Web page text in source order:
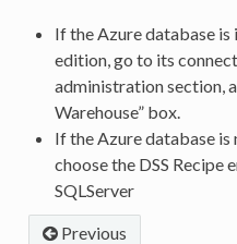
If the Azure database is
edition, go to its
administration section,
Warehouse” box.
If the Azure database
choose the DSS Recipe
SQLServer
Previous